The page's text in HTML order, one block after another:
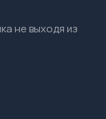
не выходя из